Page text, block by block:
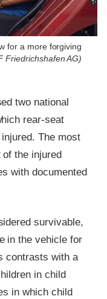
for a more forgiving
Friedrichshafen AG)
two national
rear-seat
The most
the injured
with documented
survivable,
in the vehicle for
contrasts with a
in child
in which child